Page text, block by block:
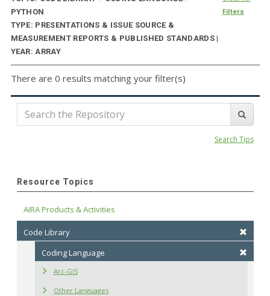
PYTHON
TYPE: PRESENTATIONS & ISSUE SOURCE &
MEASUREMENT REPORTS & PUBLISHED STANDARDS |
YEAR: ARRAY
Filters
There are 0 results matching your filter(s)
Search Tips
Resource Topics
AIRA Products & Activities
Code Library
Coding Language
Arc-GIS
Other Languages